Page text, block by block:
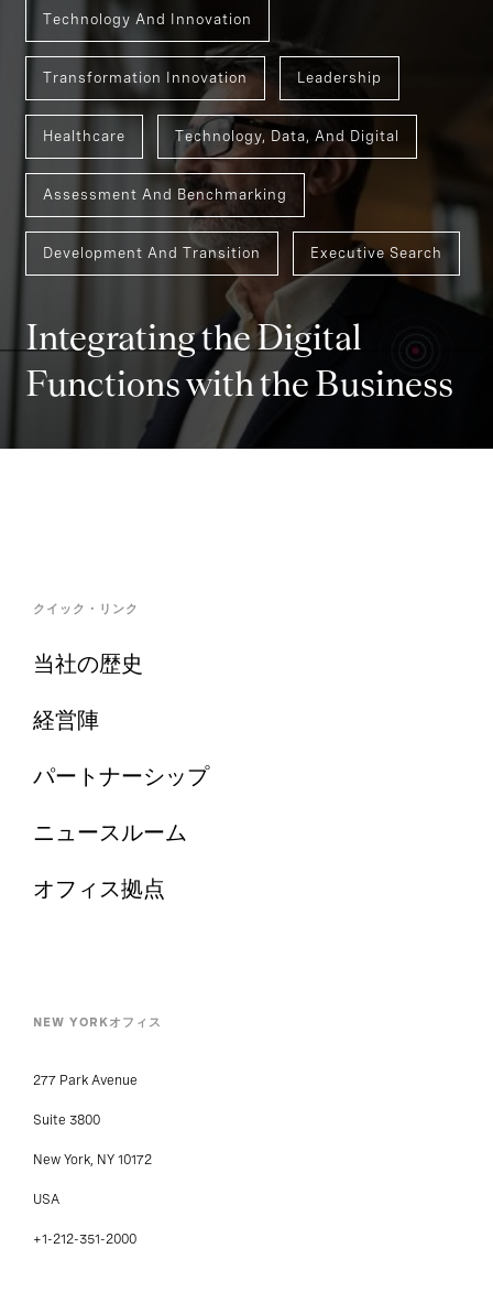
Technology And Innovation
Transformation Innovation Leadership
Healthcare Technology, Data, And Digital
Assessment And Benchmarking
Development And Transition Executive Search
Integrating the Digital
Functions with the Business
クイック・リンク
当社の歴史
経営陣
パートナーシップ
ニュースルーム
オフィス拠点
NEW YORKオフィス
277 Park Avenue
Suite 3800
New York, NY 10172
USA
+1-212-351-2000